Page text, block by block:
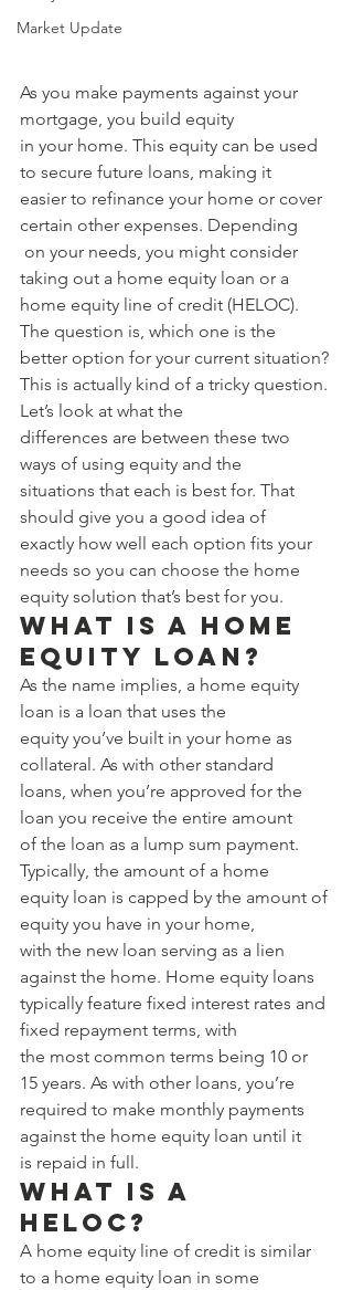
Market Update
As you make payments against your
mortgage, you build equity
in your home. This equity can be used
to secure future loans, making it
easier to refinance your home or cover
certain other expenses. Depending
taking out a home equity loan or a
home equity line of credit (HELOC).
The question is, which one is the
better option for your current situation?
This is actually kind of a tricky question.
Let’s look at what the
differences are between these two
ways of using equity and the
situations that each is best for. That
should give you a good idea of
exactly how well each option fits your
needs so you can choose the home
equity solution that’s best for you.
What Is a Home
Equity Loan?
As the name implies, a home equity
loan is a loan that uses the
equity you’ve built in your home as
collateral. As with other standard
loans, when you’re approved for the
loan you receive the entire amount
of the loan as a lump sum payment.
Typically, the amount of a home
equity loan is capped by the amount of
equity you have in your home,
with the new loan serving as a lien
against the home. Home equity loans
typically feature fixed interest rates and
fixed repayment terms, with
the most common terms being 10 or
15 years. As with other loans, you’re
required to make monthly payments
against the home equity loan until it
is repaid in full.
What Is a
HELOC?
A home equity line of credit is similar
to a home equity loan in some